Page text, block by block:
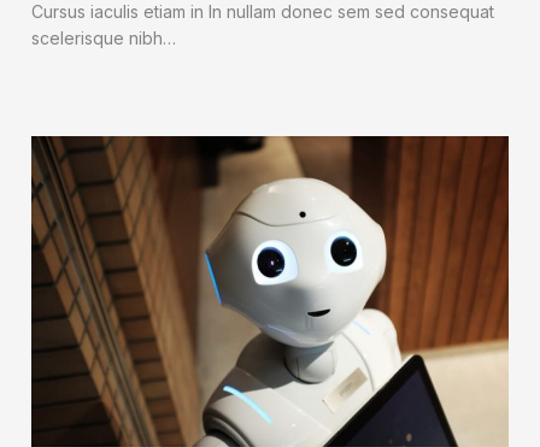
Cursus iaculis etiam in In nullam donec sem sed consequat
scelerisque nibh…